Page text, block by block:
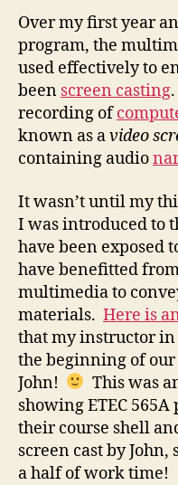
Over my first year
program, the
used effectively to
been screen casting
recording of
known as avideo
containing audio
It wasn’t until my
I was introduced to
have been exposed
have benefitted
multimedia to
materials. Here is
that my instructor in
the beginning of
John!
This was
showing ETEC
their course shell
screen cast by
a half of work time!